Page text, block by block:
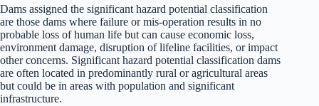
Dams assigned the significant hazard potential classification
are those dams where failure or mis-operation results in no
probable loss of human life but can cause economic loss,
environment damage, disruption of lifeline facilities, or impact
other concerns. Significant hazard potential classification dams
are often located in predominantly rural or agricultural areas
but could be in areas with population and significant
infrastructure.